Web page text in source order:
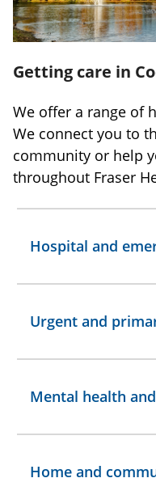
Getting care in
We offer a range of
We connect you to
community or help
throughout Fraser
Hospital and
Urgent and
Mental health
Home and